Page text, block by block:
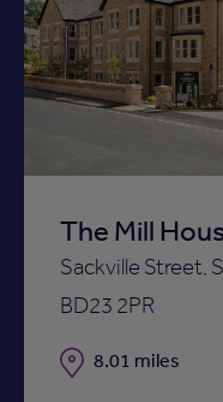
The Mill
Sackville Street,
BD23 2PR
Distance
8.01 miles